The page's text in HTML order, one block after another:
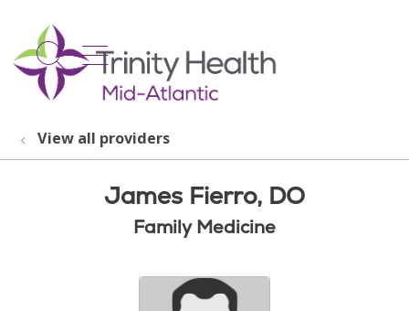
search
show off canvas menu
View all providers
James Fierro, DO
Family Medicine